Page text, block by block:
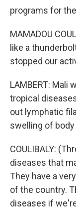
programs for
MAMADOU
like a
stopped our
LAMBERT: Mali
tropical
out lymphatic
swelling of body
COULIBALY:
diseases that
They have a
of the country.
diseases if